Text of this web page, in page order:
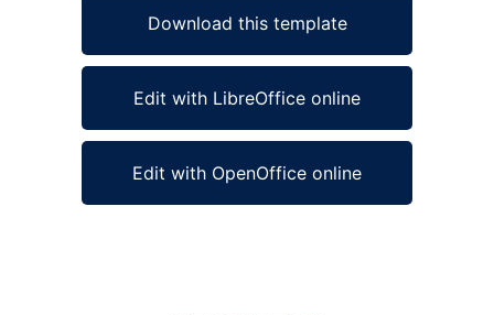
Download this template
Edit with LibreOffice online
Edit with OpenOffice online